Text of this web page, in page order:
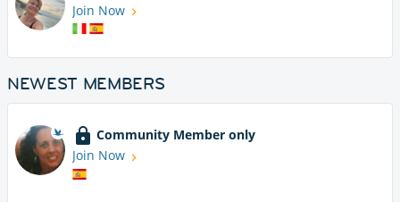
Join Now
NEWEST MEMBERS
Community Member only
Join Now